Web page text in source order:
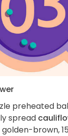
preheated
spread
brown,